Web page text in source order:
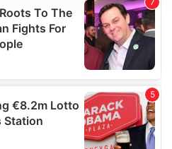
content and ads, to
and to analyse our traffic.
your use of our site with
and analytics partners who
collected from your use